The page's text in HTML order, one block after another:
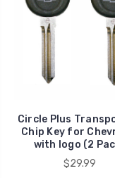
Circle Plus
Chip Key for
with logo (2
$29.99